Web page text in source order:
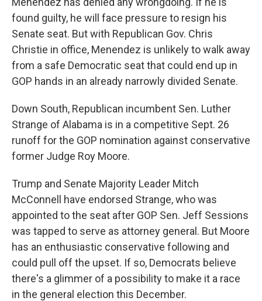
found guilty, he will face pressure to resign his
Senate seat. But with Republican Gov. Chris
Christie in office, Menendez is unlikely to walk away
from a safe Democratic seat that could end up in
GOP hands in an already narrowly divided Senate.
Down South, Republican incumbent Sen. Luther
Strange of Alabama is in a competitive Sept. 26
runoff for the GOP nomination against conservative
former Judge Roy Moore.
Trump and Senate Majority Leader Mitch
McConnell have endorsed Strange, who was
appointed to the seat after GOP Sen. Jeff Sessions
was tapped to serve as attorney general. But Moore
has an enthusiastic conservative following and
could pull off the upset. If so, Democrats believe
there's a glimmer of a possibility to make it a race
in the general election this December.